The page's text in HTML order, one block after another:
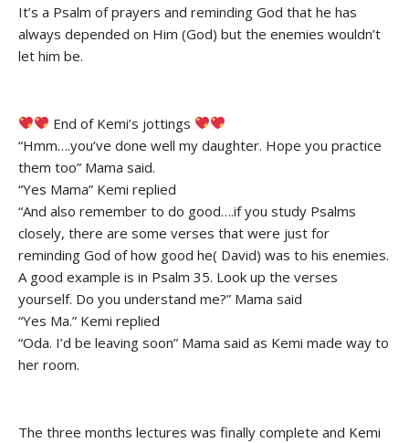
It’s a Psalm of prayers and reminding God that he has
always depended on Him (God) but the enemies wouldn’t
let him be.
End of Kemi’s jottings
“Hmm….you’ve done well my daughter. Hope you practice
them too” Mama said.
“Yes Mama” Kemi replied
“And also remember to do good….if you study Psalms
closely, there are some verses that were just for
reminding God of how good he( David) was to his enemies.
A good example is in Psalm 35. Look up the verses
yourself. Do you understand me?” Mama said
“Yes Ma.” Kemi replied
“Oda. I’d be leaving soon” Mama said as Kemi made way to
her room.
The three months lectures was finally complete and Kemi